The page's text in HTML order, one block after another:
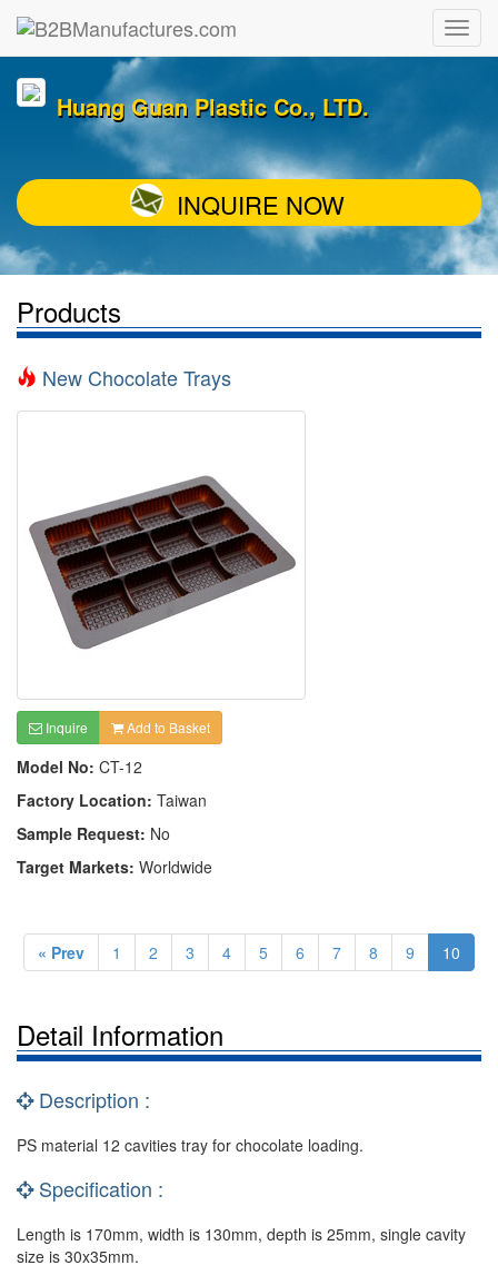
Huang Guan Plastic Co., LTD.
INQUIRE NOW
Products
New Chocolate Trays
Inquire Add to Basket
Model No: CT-12
Factory Location: Taiwan
Sample Request: No
Target Markets: Worldwide
« Prev 1 2 3 4 5 6 7 8 9 10
Detail Information
Description :
PS material 12 cavities tray for chocolate loading.
Specification :
Length is 170mm, width is 130mm, depth is 25mm, single cavity
size is 30x35mm.